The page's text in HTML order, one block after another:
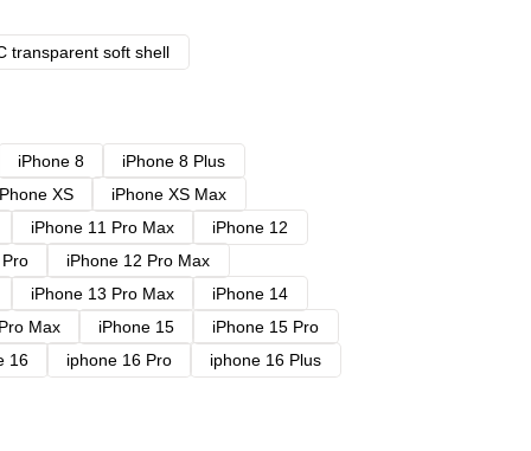
transparent soft shell
iPhone 8
iPhone 8 Plus
XS
iPhone XS Max
iPhone 11 Pro Max
iPhone 12
iPhone 12 Pro Max
iPhone 13 Pro Max
iPhone 14
Max iPhone 15
iPhone 15 Pro
16 iphone 16 Pro
iphone 16 Plus